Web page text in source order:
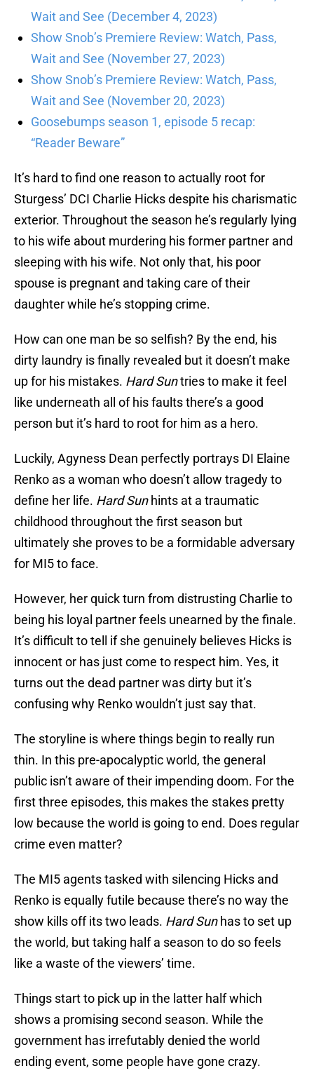
Wait and See (December 4, 2023)
Show Snob’s Premiere Review: Watch, Pass,
Wait and See (November 27, 2023)
Show Snob’s Premiere Review: Watch, Pass,
Wait and See (November 20, 2023)
Goosebumps season 1, episode 5 recap:
“Reader Beware”
It’s hard to find one reason to actually root for
Sturgess’ DCI Charlie Hicks despite his charismatic
exterior. Throughout the season he’s regularly lying
to his wife about murdering his former partner and
sleeping with his wife. Not only that, his poor
spouse is pregnant and taking care of their
daughter while he’s stopping crime.
How can one man be so selfish? By the end, his
dirty laundry is finally revealed but it doesn’t make
up for his mistakes. Hard Suntries to make it feel
like underneath all of his faults there’s a good
person but it’s hard to root for him as a hero.
Luckily, Agyness Dean perfectly portrays DI Elaine
Renko as a woman who doesn’t allow tragedy to
define her life. Hard Sunhints at a traumatic
childhood throughout the first season but
ultimately she proves to be a formidable adversary
for MI5 to face.
However, her quick turn from distrusting Charlie to
being his loyal partner feels unearned by the finale.
It’s difficult to tell if she genuinely believes Hicks is
innocent or has just come to respect him. Yes, it
turns out the dead partner was dirty but it’s
confusing why Renko wouldn’t just say that.
The storyline is where things begin to really run
thin. In this pre-apocalyptic world, the general
public isn’t aware of their impending doom. For the
first three episodes, this makes the stakes pretty
low because the world is going to end. Does regular
crime even matter?
The MI5 agents tasked with silencing Hicks and
Renko is equally futile because there’s no way the
show kills off its two leads. Hard Sunhas to set up
the world, but taking half a season to do so feels
like a waste of the viewers’ time.
Things start to pick up in the latter half which
shows a promising second season. While the
government has irrefutably denied the world
ending event, some people have gone crazy.